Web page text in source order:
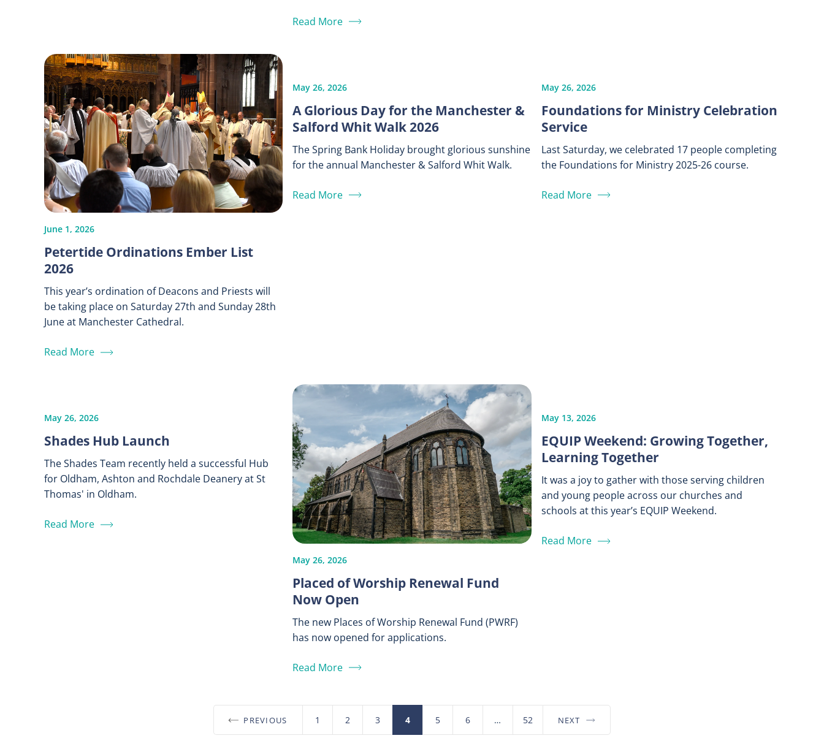
Read More
June 1, 2026
Petertide Ordinations Ember List
2026
This year’s ordination of Deacons and Priests will
be taking place on Saturday 27th and Sunday 28th
June at Manchester Cathedral.
Read More
May 26, 2026
A Glorious Day for the Manchester &
Salford Whit Walk 2026
The Spring Bank Holiday brought glorious sunshine
for the annual Manchester & Salford Whit Walk.
Read More
May 26, 2026
Foundations for Ministry Celebration
Service
Last Saturday, we celebrated 17 people completing
the Foundations for Ministry 2025-26 course.
Read More
May 26, 2026
Shades Hub Launch
The Shades Team recently held a successful Hub
for Oldham, Ashton and Rochdale Deanery at St
Thomas' in Oldham.
Read More
May 26, 2026
Placed of Worship Renewal Fund
Now Open
The new Places of Worship Renewal Fund (PWRF)
has now opened for applications.
Read More
May 13, 2026
EQUIP Weekend: Growing Together,
Learning Together
It was a joy to gather with those serving children
and young people across our churches and
schools at this year’s EQUIP Weekend.
Read More
PREVIOUS 1 2 3 4 5 6 … 52 NEXT